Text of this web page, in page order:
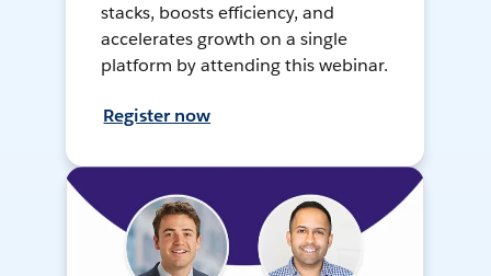
stacks, boosts efficiency, and
accelerates growth on a single
platform by attending this webinar.
Register now